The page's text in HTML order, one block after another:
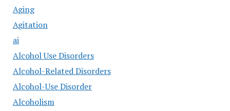
Aging
Agitation
ai
Alcohol Use Disorders
Alcohol-Related Disorders
Alcohol-Use Disorder
Alcoholism